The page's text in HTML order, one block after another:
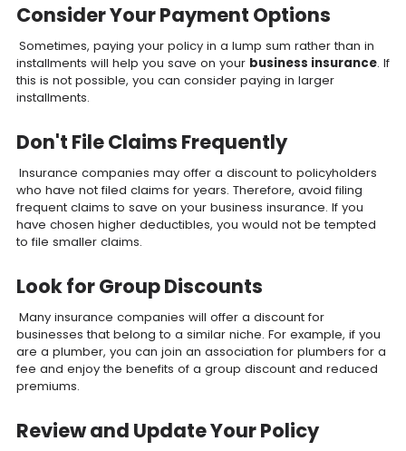
Consider Your Payment Options
Sometimes, paying your policy in a lump sum rather than in
installments will help you save on your business insurance. If
this is not possible, you can consider paying in larger
installments.
Don't File Claims Frequently
Insurance companies may offer a discount to policyholders
who have not filed claims for years. Therefore, avoid filing
frequent claims to save on your business insurance. If you
have chosen higher deductibles, you would not be tempted
to file smaller claims.
Look for Group Discounts
Many insurance companies will offer a discount for
businesses that belong to a similar niche. For example, if you
are a plumber, you can join an association for plumbers for a
fee and enjoy the benefits of a group discount and reduced
premiums.
Review and Update Your Policy